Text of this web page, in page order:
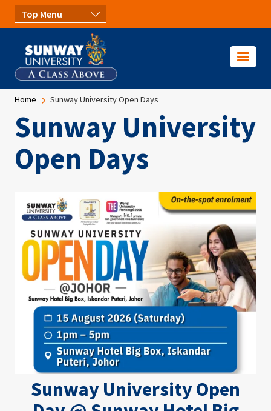
Skip to main content
Breadcrumb
Home Sunway University Open Days
Sunway University
Open Days
Sunway University Open